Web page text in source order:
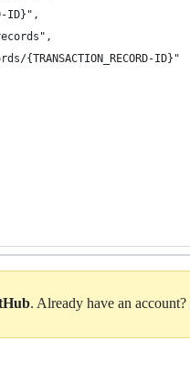
ID}",
{TRANSACTION_RECORD-ID}"
. Already have an account?